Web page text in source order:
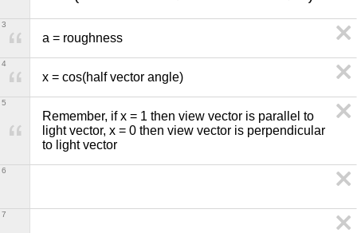
a = roughness
3
x = cos(half vector angle)
4
Remember, if x = 1 then view vector is parallel to
light vector, x = 0 then view vector is perpendicular
to light vector
5
6
7